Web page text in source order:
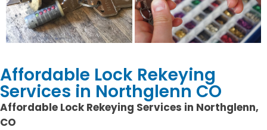
Affordable Lock Rekeying
Services in Northglenn CO
Affordable Lock Rekeying Services in Northglenn,
CO